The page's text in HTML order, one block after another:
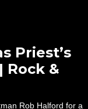
Priest’s
Rock &
Rob Halford for a